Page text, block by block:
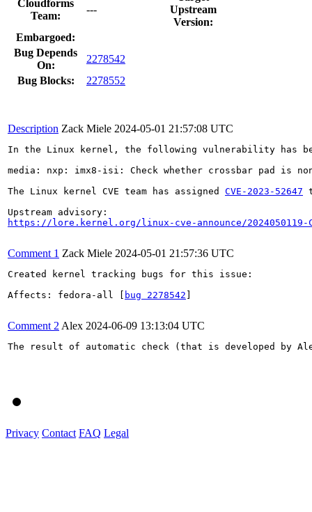
Cloudforms
Team:
---
Upstream
Version:
Embargoed:
Bug Depends
On:
2278542
Bug Blocks:
2278552
Description Zack Miele 2024-05-01 21:57:08 UTC
In the Linux kernel, the following vulnerability has
media: nxp: imx8-isi: Check whether crossbar pad is
The Linux kernel CVE team has assigned CVE-2023-52647
https://lore.kernel.org/linux-cve-announce/2024050119-
Comment 1 Zack Miele 2024-05-01 21:57:36 UTC
Created kernel tracking bugs for this issue:
Affects: fedora-all [
bug 2278542
Comment 2 Alex 2024-06-09 13:13:04 UTC
The result of automatic check (that is developed by
Privacy Contact FAQ Legal